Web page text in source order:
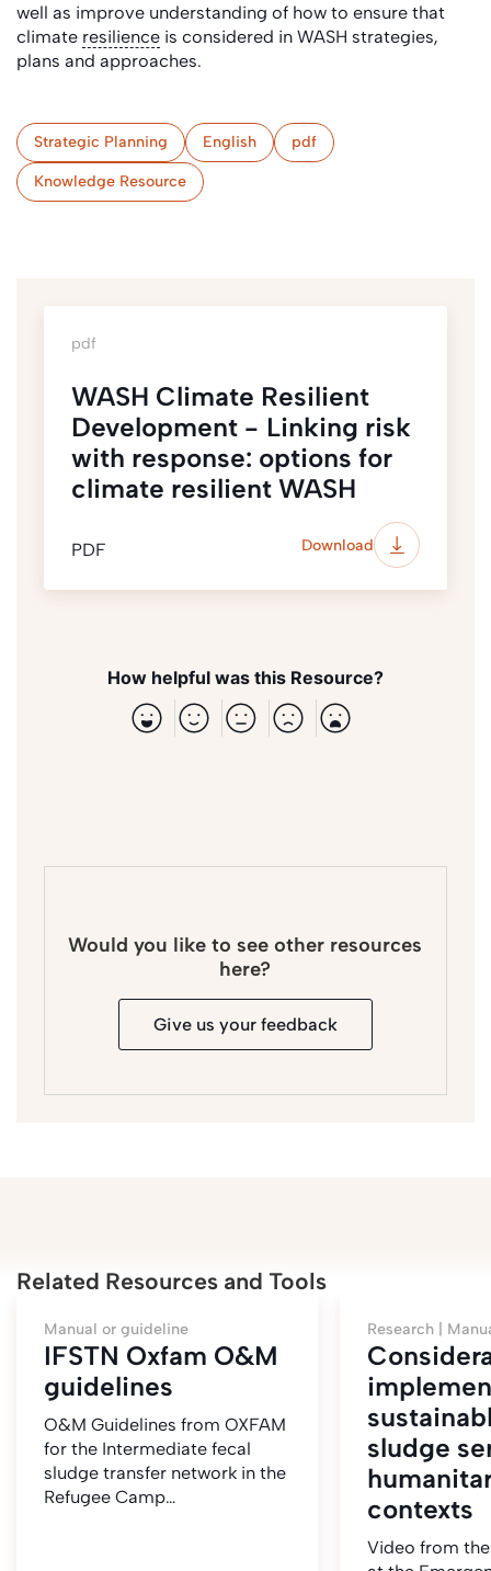
well as improve understanding of how to ensure that
climate resilience is considered in WASH strategies,
plans and approaches.
Strategic Planning English pdf
Knowledge Resource
pdf
WASH Climate Resilient
Development - Linking risk
with response: options for
climate resilient WASH
PDF Download
How helpful was this Resource?
Would you like to see other resources
here?
Give us your feedback
Related Resources and Tools
Manual or guideline
IFSTN Oxfam O&M
guidelines
O&M Guidelines from OXFAM
for the Intermediate fecal
sludge transfer network in the
Refugee Camp…
Research |
sludge
contexts
Video from